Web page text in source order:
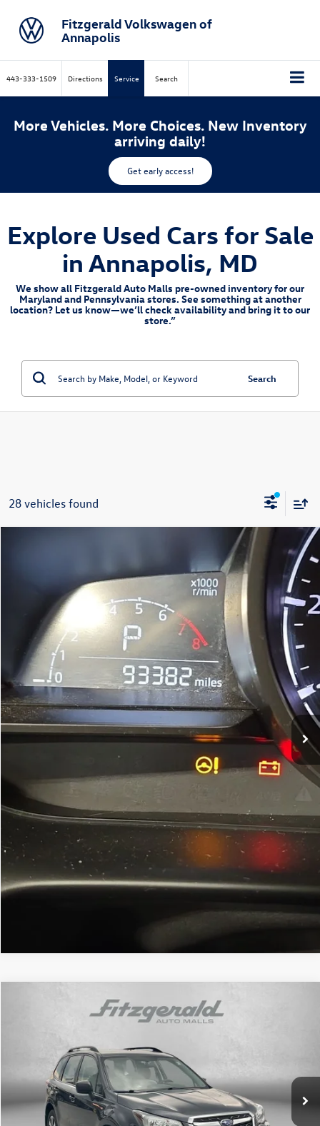
Fitzgerald Volkswagen of
Annapolis
443-333-1509 Directions Service Search
More Vehicles. More Choices. New Inventory
arriving daily!
Get early access!
Explore Used Cars for Sale
in Annapolis, MD
We show all Fitzgerald Auto Malls pre-owned inventory for our
Maryland and Pennsylvania stores. See something at another
location? Let us know—we’ll check availability and bring it to our
store.”
Search
28 vehicles found
Fitzgerald Mazda of Annapolis
JM1DKFC74J0315456 Stock:QP15456 Model:CX3TRXA
93,382 mi Ext. Int.
fitzway price
Price
$13,500
Dealer Processing Charge
+$799
FitzWay Price
$14,299
Price Includes Dealer Processing Charge. Not Required By Law.
Instant Answers
Subaru Forester2.5i
Fitzgerald Subaru Rockville
JF2SJABCXJH591896Stock:S129833AModel:
115,124 mi
$14,387
fitzway price
Less
$13,588
Compare Vehicle